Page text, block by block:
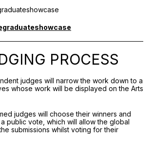
PROCESS
judges will narrow the work down to a
whose work will be displayed on the Arts
judges will choose their winners and
public vote, which will allow the global
submissions whilst voting for their